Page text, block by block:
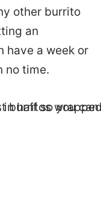
other burrito
an
have a week or
no time.